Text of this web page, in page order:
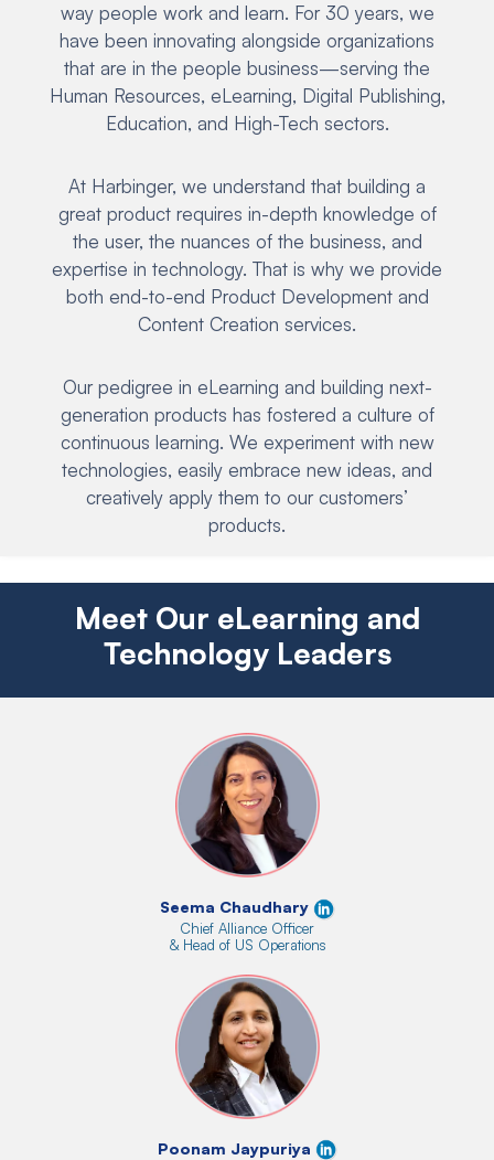
way people work and learn. For 30 years, we
have been innovating alongside organizations
that are in the people business—serving the
Human Resources, eLearning, Digital Publishing,
Education, and High-Tech sectors.
At Harbinger, we understand that building a
great product requires in-depth knowledge of
the user, the nuances of the business, and
expertise in technology. That is why we provide
both end-to-end Product Development and
Content Creation services.
Our pedigree in eLearning and building next-
generation products has fostered a culture of
continuous learning. We experiment with new
technologies, easily embrace new ideas, and
creatively apply them to our customers’
products.
Meet Our eLearning and
Technology Leaders
Seema Chaudhary
Chief Alliance Officer
& Head of US Operations
Poonam Jaypuriya